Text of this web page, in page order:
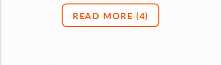
READ MORE (4)